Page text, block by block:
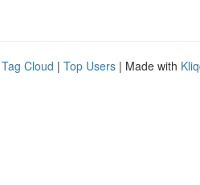
Tag Cloud | Top Users | Made with